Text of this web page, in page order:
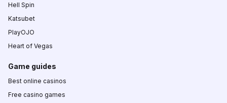
Hell Spin
Katsubet
PlayOJO
Heart of Vegas
Game guides
Best online casinos
Free casino games